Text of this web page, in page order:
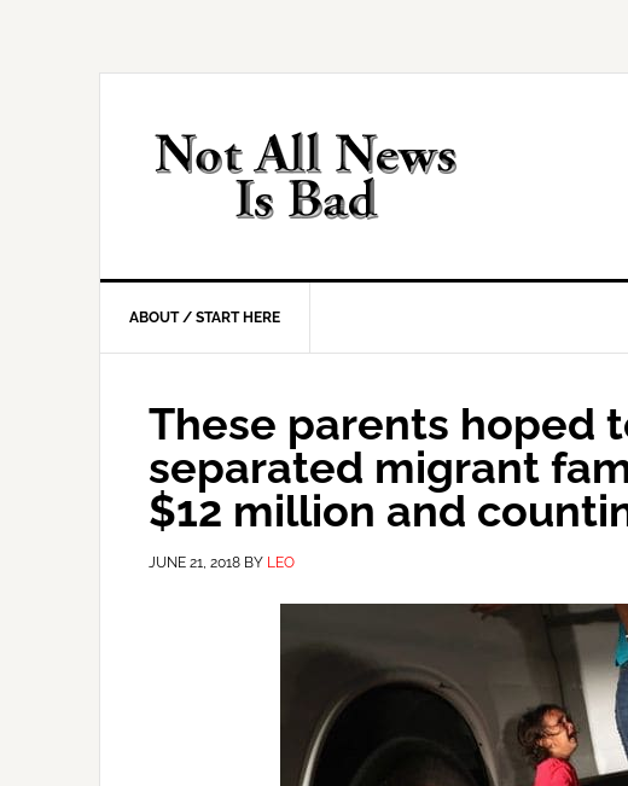
ABOUT / START HERE
These parents hoped
separated migrant
$12 million and
JUNE 21, 2018 BY LEO